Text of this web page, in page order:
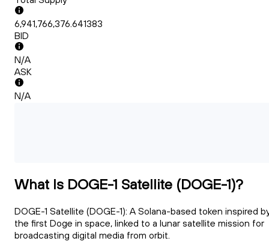
6,941,766,376.641383
BID
N/A
ASK
N/A
What Is DOGE-1 Satellite (DOGE-1)?
DOGE-1 Satellite (DOGE-1): A Solana-based token inspired
the first Doge in space, linked to a lunar satellite mission for
broadcasting digital media from orbit.